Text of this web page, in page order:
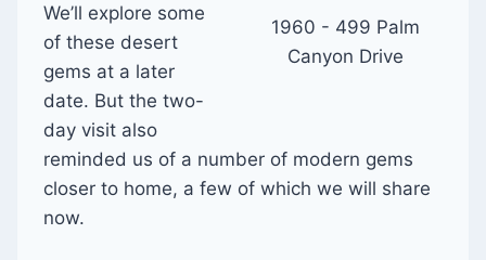
1960 - 499 Palm
Canyon Drive
We’ll explore some
of these desert
gems at a later
date. But the two-
day visit also
reminded us of a number of modern gems
closer to home, a few of which we will share
now.